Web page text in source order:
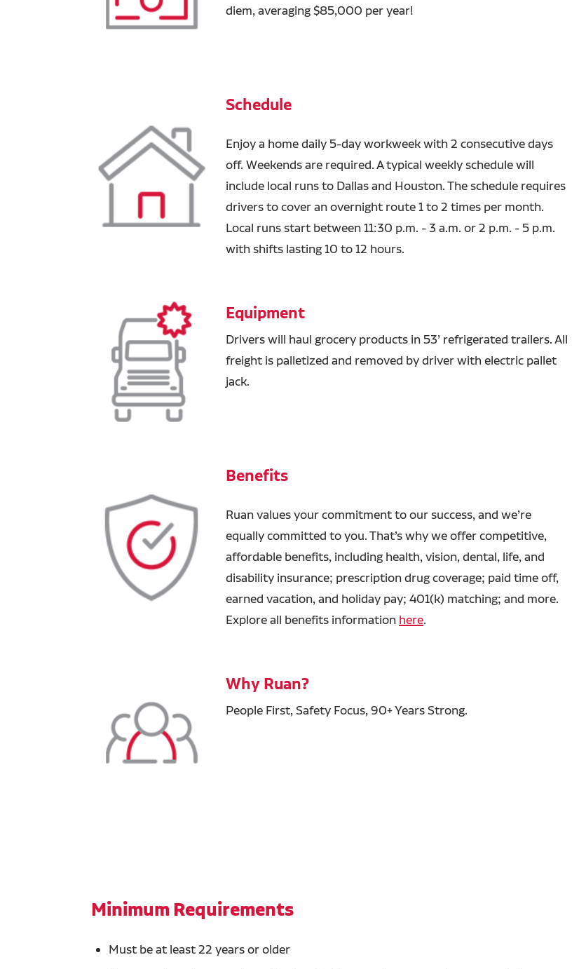
diem, averaging $85,000 per year!
Schedule
Enjoy a home daily 5-day workweek with 2 consecutive days
off. Weekends are required. A typical weekly schedule will
include local runs to Dallas and Houston. The schedule requires
driversto cover an overnight route 1 to 2 times per month.
Local runs start between 11:30 p.m. - 3 a.m. or 2 p.m. - 5 p.m.
with shifts lasting 10 to 12 hours.
Equipment
Drivers will haul grocery products in 53’ refrigerated trailers. All
freight is palletized and removed by driver with electric pallet
jack.
Benefits
Ruan values your commitment to our success, and we’re
equally committed to you. That’s why we offer competitive,
affordable benefits, including health, vision, dental, life, and
disability insurance; prescription drug coverage; paid time off,
earned vacation, and holiday pay; 401(k) matching; and more.
Explore all benefits information here.
Why Ruan?
People First, Safety Focus, 90+ Years Strong.
Minimum Requirements
Must be at least 22 years or older